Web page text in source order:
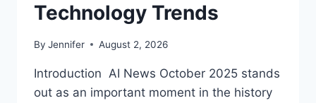
Technology Trends
By Jennifer August 2, 2026
Introduction AI News October 2025 stands
out as an important moment in the history